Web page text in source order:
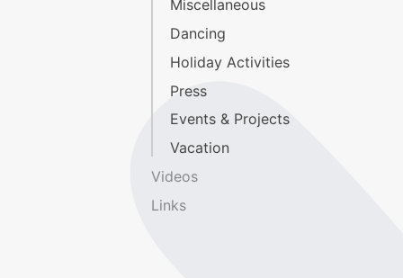
Miscellaneous
Dancing
Holiday Activities
Press
Events & Projects
Vacation
Videos
Links